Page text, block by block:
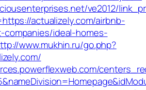
ve2012/
actualizely.com/airbnb-
companies/ideal-homes-
www.mukhin.ru/go.php?